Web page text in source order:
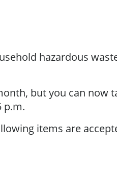
hazardous
but you can now
p.m.
items are